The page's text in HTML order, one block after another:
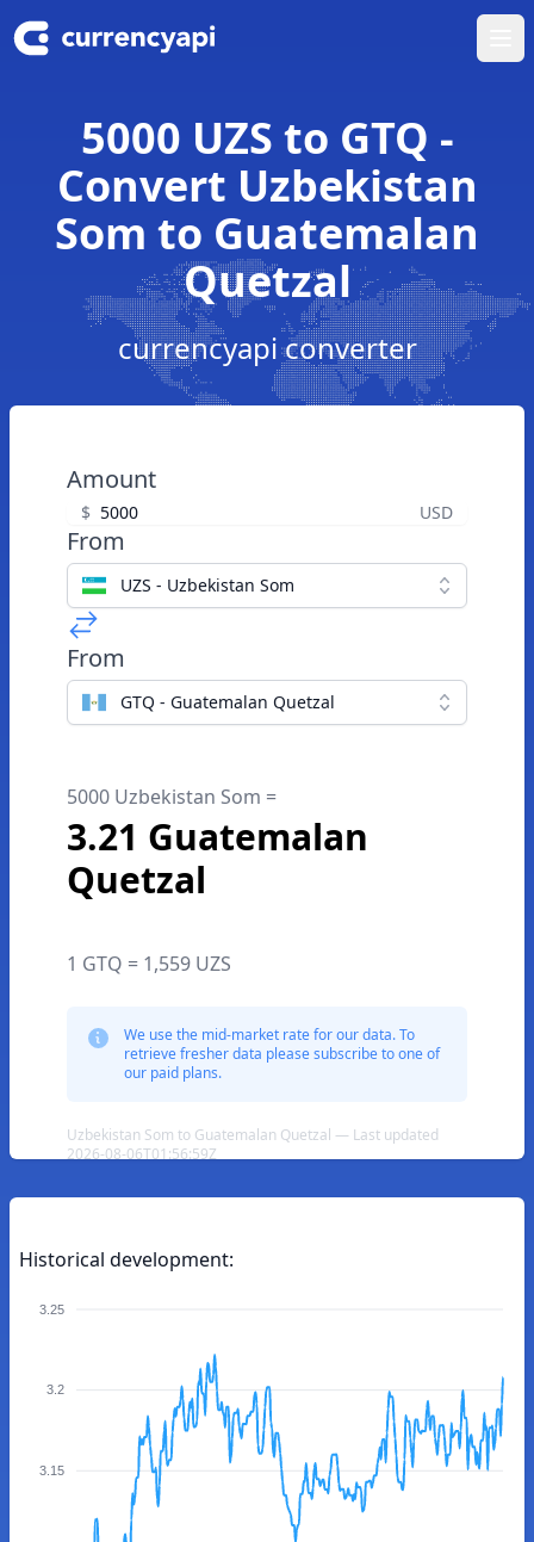
5000 UZS to GTQ -
Convert Uzbekistan
Som to Guatemalan
Quetzal
currencyapi converter
Amount
$ USD
From
UZS - Uzbekistan Som
From
GTQ - Guatemalan Quetzal
5000 Uzbekistan Som =
3.21 Guatemalan
Quetzal
1 GTQ = 1,559 UZS
We use the mid-market rate for our data. To
retrieve fresher data please subscribe to one of
our paid plans.
Uzbekistan Som to Guatemalan Quetzal — Last updated
2026-08-06T01:56:59Z
Historical development:
3.25
3.2
3.15